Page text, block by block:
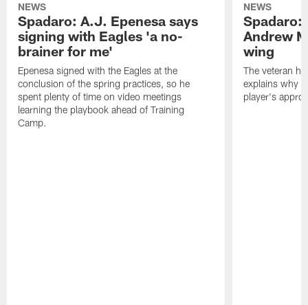
NEWS
Spadaro: A.J. Epenesa says
signing with Eagles 'a no-
brainer for me'
Epenesa signed with the Eagles at the
conclusion of the spring practices, so he
spent plenty of time on video meetings
learning the playbook ahead of Training
Camp.
NEWS
Spadaro:
Andrew
wing
The veteran
explains why
player's